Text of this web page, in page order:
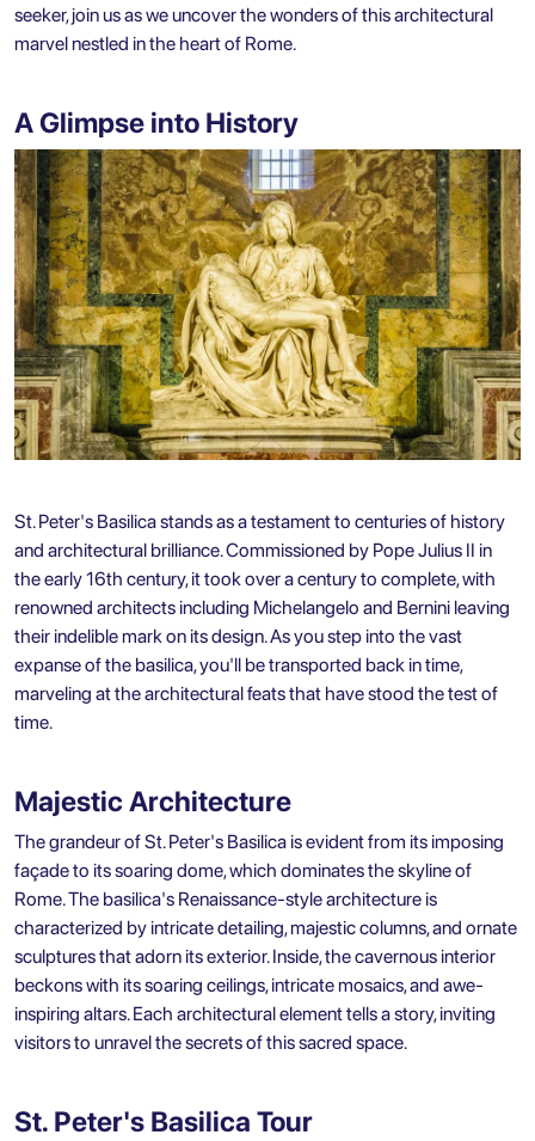
seeker, join us as we uncover the wonders of this architectural
marvel nestled in the heart of Rome.
A Glimpse into History
St. Peter's Basilica stands as a testament to centuries of history
and architectural brilliance. Commissioned by Pope Julius II in
the early 16th century, it took over a century to complete, with
renowned architects including Michelangelo and Bernini leaving
their indelible mark on its design. As you step into the vast
expanse of the basilica, you'll be transported back in time,
marveling at the architectural feats that have stood the test of
time.
Majestic Architecture
The grandeur of St. Peter's Basilica is evident from its imposing
façade to its soaring dome, which dominates the skyline of
Rome. The basilica's Renaissance-style architecture is
characterized by intricate detailing, majestic columns, and ornate
sculptures that adorn its exterior. Inside, the cavernous interior
beckons with its soaring ceilings, intricate mosaics, and awe-
inspiring altars. Each architectural element tells a story, inviting
visitors to unravel the secrets of this sacred space.
St. Peter's Basilica Tour